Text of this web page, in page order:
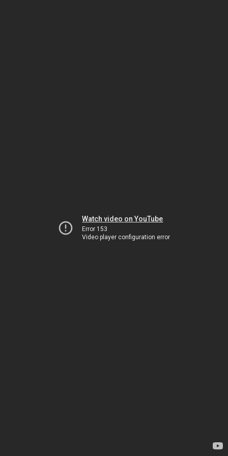
Watch video on YouTube
Error 153
Video player configuration error